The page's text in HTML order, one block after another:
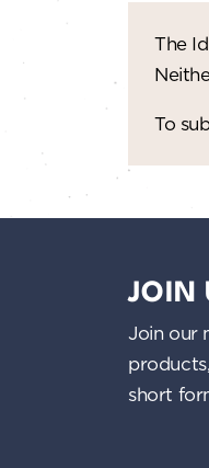
The
To
JOIN
Join our
short